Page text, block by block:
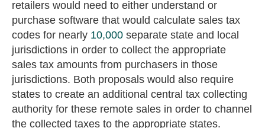
retailers would need to either understand or
purchase software that would calculate sales tax
codes for nearly 10,000 separate state and local
jurisdictions in order to collect the appropriate
sales tax amounts from purchasers in those
jurisdictions. Both proposals would also require
states to create an additional central tax collecting
authority for these remote sales in order to channel
the collected taxes to the appropriate states.